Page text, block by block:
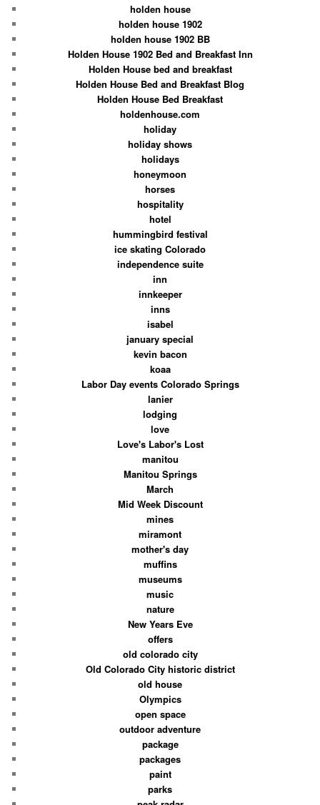
holden house
holden house 1902
holden house 1902 BB
Holden House 1902 Bed and Breakfast Inn
Holden House bed and breakfast
Holden House Bed and Breakfast Blog
Holden House Bed Breakfast
holdenhouse.com
holiday
holiday shows
holidays
honeymoon
horses
hospitality
hotel
hummingbird festival
ice skating Colorado
independence suite
inn
innkeeper
inns
isabel
january special
kevin bacon
koaa
Labor Day events Colorado Springs
lanier
lodging
love
Love's Labor's Lost
manitou
Manitou Springs
March
Mid Week Discount
mines
miramont
mother's day
muffins
museums
music
nature
New Years Eve
offers
old colorado city
Old Colorado City historic district
old house
Olympics
open space
outdoor adventure
package
packages
paint
parks